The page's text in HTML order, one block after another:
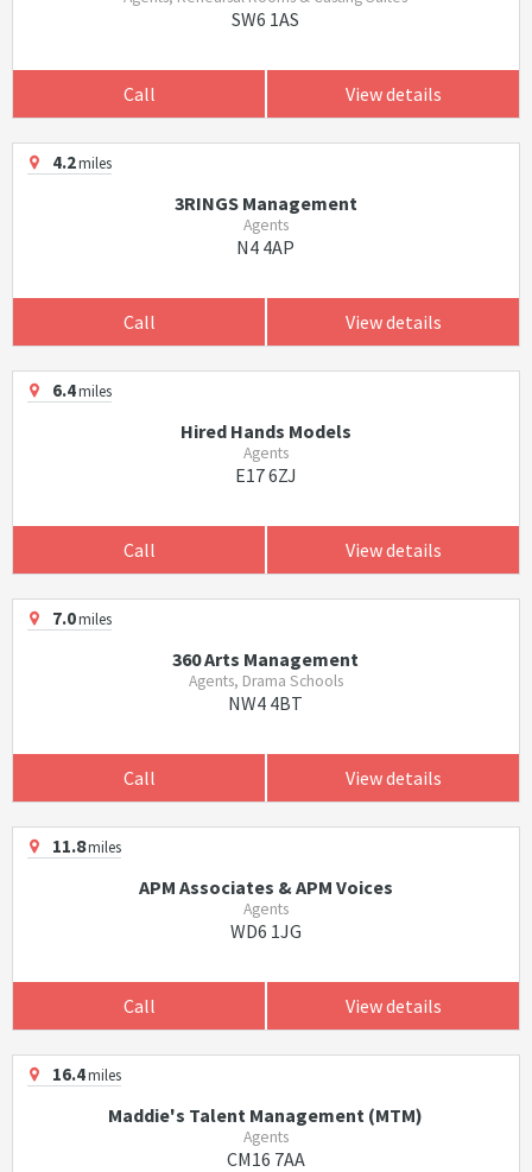
SW6 1AS
Call View details
4.2miles
3RINGS Management
Agents
N4 4AP
Call View details
6.4miles
Hired Hands Models
Agents
E17 6ZJ
Call View details
7.0miles
360 Arts Management
Agents, Drama Schools
NW4 4BT
Call View details
11.8miles
APM Associates & APM Voices
Agents
WD6 1JG
Call View details
16.4miles
Maddie's Talent Management (MTM)
Agents
CM16 7AA